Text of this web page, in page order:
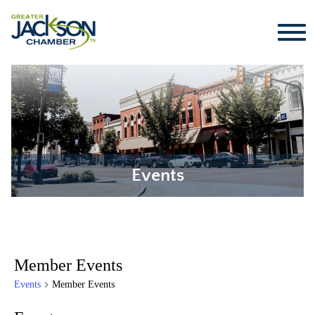
Events
Member Events
Events Member Events